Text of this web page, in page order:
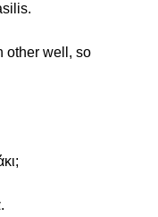
other well, so